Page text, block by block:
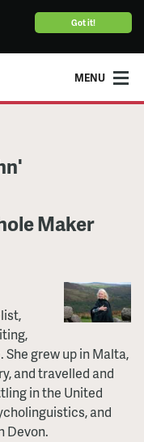
Got it!
MENU
Maker
grew up in Malta,
and travelled and
in the United
and
Devon.